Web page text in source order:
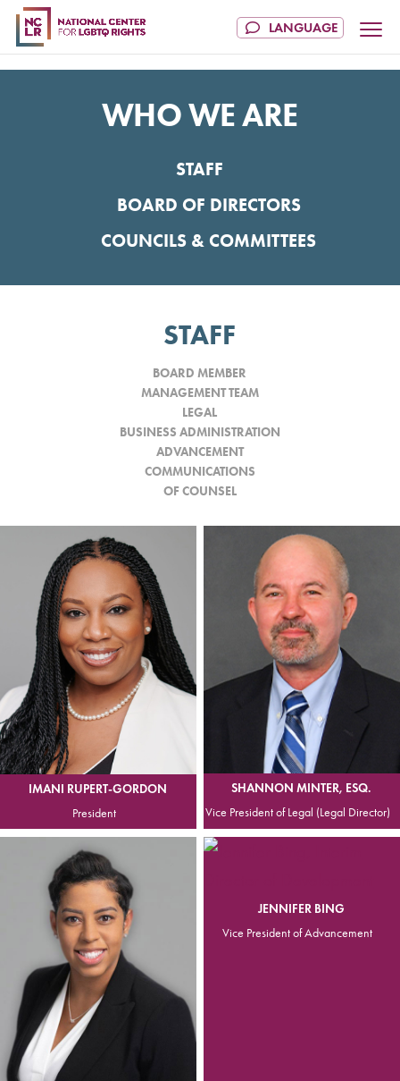
WHO WE ARE
STAFF
BOARD OF DIRECTORS
COUNCILS & COMMITTEES
STAFF
BOARD MEMBER
MANAGEMENT TEAM
LEGAL
BUSINESS ADMINISTRATION
ADVANCEMENT
COMMUNICATIONS
OF COUNSEL
IMANI RUPERT-GORDON
President
SHANNON MINTER, ESQ.
Vice President of Legal (Legal Director)
JENNIFER BING
Vice President of Advancement